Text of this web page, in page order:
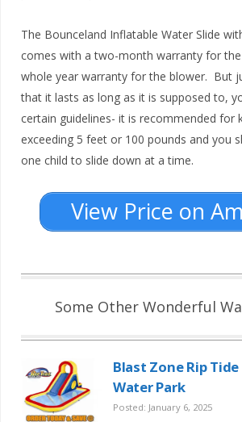
The Bounceland Inflatable Water Slide
comes with a two-month warranty for
whole year warranty for the blower. But
that it lasts as long as it is supposed to,
certain guidelines- it is recommended for
exceeding 5 feet or 100 pounds and you
one child to slide down at a time.
View Price on
Some Other Wonderful
Blast Zone Rip
Water Park
Posted: January 6, 2025